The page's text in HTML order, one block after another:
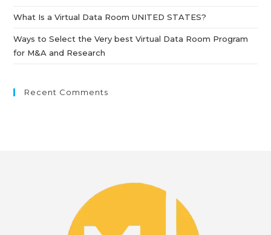
What Is a Virtual Data Room UNITED STATES?
Ways to Select the Very best Virtual Data Room Program
for M&A and Research
Recent Comments